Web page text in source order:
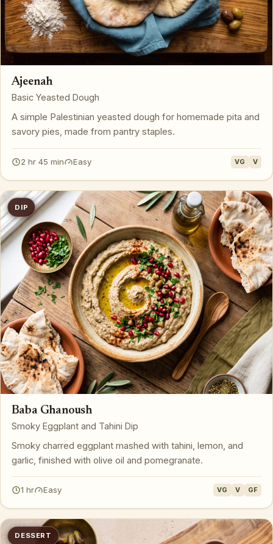
Ajeenah
Basic Yeasted Dough
A simple Palestinian yeasted dough for homemade pita and
savory pies, made from pantry staples.
2 hr 45 min Easy VG V
DIP
Baba Ghanoush
Smoky Eggplant and Tahini Dip
Smoky charred eggplant mashed with tahini, lemon, and
garlic, finished with olive oil and pomegranate.
1 hr Easy VG V GF
DESSERT